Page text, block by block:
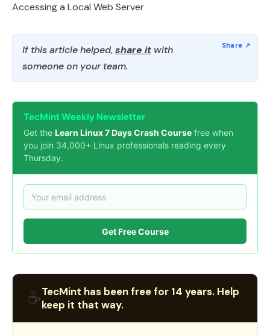
Accessing a Local Web Server
If this article helped, share it with
someone on your team.
TecMint Weekly Newsletter
Get the Learn Linux 7 Days Crash Course free when
you join 34,000+ Linux professionals reading every
Thursday.
Get Free Course
☕TecMint has been free for 14 years. Help
keep it that way.